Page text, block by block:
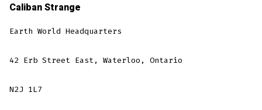
Caliban Strange
Earth World Headquarters
42 Erb Street East, Waterloo, Ontario
N2J 1L7